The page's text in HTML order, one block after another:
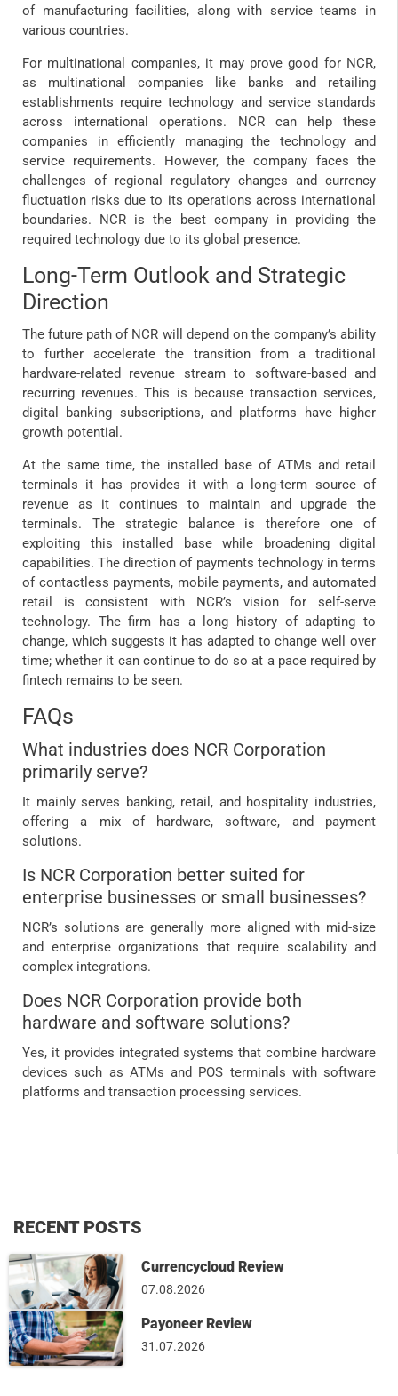
of manufacturing facilities, along with service teams in
various countries.
For multinational companies, it may prove good for NCR,
as multinational companies like banks and retailing
establishments require technology and service standards
across international operations. NCR can help these
companies in efficiently managing the technology and
service requirements. However, the company faces the
challenges of regional regulatory changes and currency
fluctuation risks due to its operations across international
boundaries. NCR is the best company in providing the
required technology due to its global presence.
Long-Term Outlook and Strategic
Direction
The future path of NCR will depend on the company’s ability
to further accelerate the transition from a traditional
hardware-related revenue stream to software-based and
recurring revenues. This is because transaction services,
digital banking subscriptions, and platforms have higher
growth potential.
At the same time, the installed base of ATMs and retail
terminals it has provides it with a long-term source of
revenue as it continues to maintain and upgrade the
terminals. The strategic balance is therefore one of
exploiting this installed base while broadening digital
capabilities. The direction of payments technology in terms
of contactless payments, mobile payments, and automated
retail is consistent with NCR’s vision for self-serve
technology. The firm has a long history of adapting to
change, which suggests it has adapted to change well over
time; whether it can continue to do so at a pace required by
fintech remains to be seen.
FAQs
What industries does NCR Corporation
primarily serve?
It mainly serves banking, retail, and hospitality industries,
offering a mix of hardware, software, and payment
solutions.
Is NCR Corporation better suited for
enterprise businesses or small businesses?
NCR’s solutions are generally more aligned with mid-size
and enterprise organizations that require scalability and
complex integrations.
Does NCR Corporation provide both
hardware and software solutions?
Yes, it provides integrated systems that combine hardware
devices such as ATMs and POS terminals with software
platforms and transaction processing services.
RECENT POSTS
Currencycloud Review
07.08.2026
Payoneer Review
31.07.2026